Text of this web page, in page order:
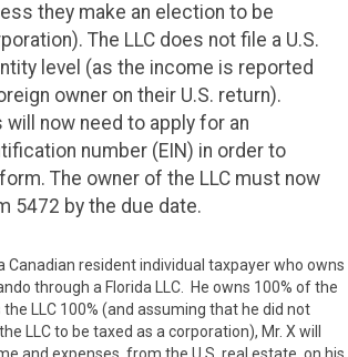
they make an election to be
The LLC does not file a U.S.
level (as the income is reported
owner on their U.S. return).
now need to apply for an
number (EIN) in order to
The owner of the LLC must now
5472 by the due date.
Canadian resident individual taxpayer who owns
through a Florida LLC. He owns 100% of the
the LLC 100% (and assuming that he did not
LLC to be taxed as a corporation), Mr. X will